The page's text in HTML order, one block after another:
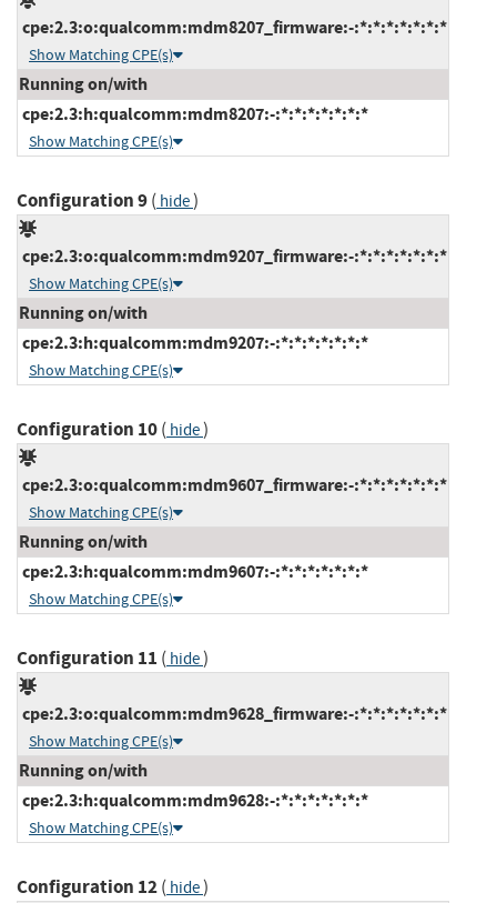
cpe:2.3:o:qualcomm:mdm8207_firmware:-:*:*:*:*:*:*:*
Show Matching CPE(s)
Running on/with
cpe:2.3:h:qualcomm:mdm8207:-:*:*:*:*:*:*:*
Show Matching CPE(s)
Configuration 9( hide)
cpe:2.3:o:qualcomm:mdm9207_firmware:-:*:*:*:*:*:*:*
Show Matching CPE(s)
Running on/with
cpe:2.3:h:qualcomm:mdm9207:-:*:*:*:*:*:*:*
Show Matching CPE(s)
Configuration 10( hide)
cpe:2.3:o:qualcomm:mdm9607_firmware:-:*:*:*:*:*:*:*
Show Matching CPE(s)
Running on/with
cpe:2.3:h:qualcomm:mdm9607:-:*:*:*:*:*:*:*
Show Matching CPE(s)
Configuration 11 ( hide)
cpe:2.3:o:qualcomm:mdm9628_firmware:-:*:*:*:*:*:*:*
Show Matching CPE(s)
Running on/with
cpe:2.3:h:qualcomm:mdm9628:-:*:*:*:*:*:*:*
Show Matching CPE(s)
Configuration 12( hide)